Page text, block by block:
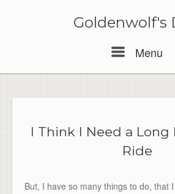
Goldenwolf's
Menu
I Think I Need a Long
Ride
But, I have so many things to do, that